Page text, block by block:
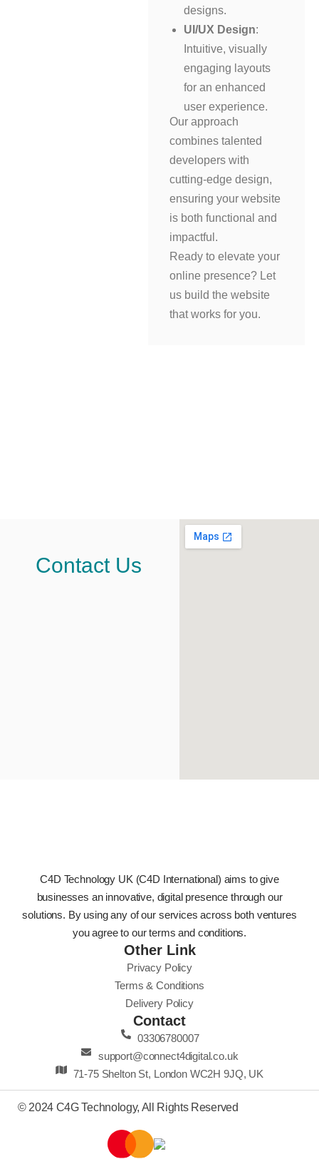
designs.
UI/UX Design:
Intuitive, visually
engaging layouts
for an enhanced
user experience.
Our approach
combines talented
developers with
cutting-edge design,
ensuring your website
is both functional and
impactful.
Ready to elevate your
online presence? Let
us build the website
that works for you.
Contact Us
C4D Technology UK (C4D International) aims to give
businesses an innovative, digital presence through our
solutions. By using any of our services across both ventures
you agree to our terms and conditions.
Other Link
Privacy Policy
Terms & Conditions
Delivery Policy
Contact
03306780007
support@connect4digital.co.uk
71-75 Shelton St, London WC2H 9JQ, UK
© 2024 C4G Technology, All Rights Reserved